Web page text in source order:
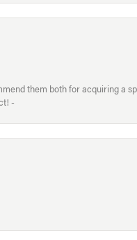
them both for acquiring a
-